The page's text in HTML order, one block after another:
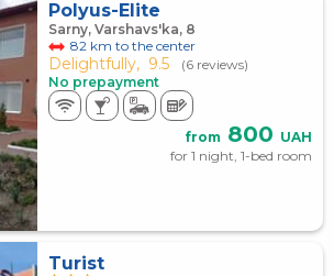
Polyus-Elite
Sarny, Varshavs'ka, 8
82 km to the center
Delightfully, 9.5
(6 reviews)
No prepayment
from 800 UAH
for 1 night, 1-bed room
Turist